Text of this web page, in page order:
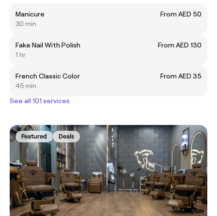
Manicure
From AED 50
30 min
Fake Nail With Polish
From AED 130
1 hr
French Classic Color
From AED 35
45 min
See all 101 services
Featured Deals